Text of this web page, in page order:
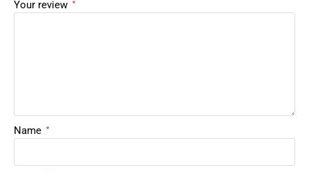
Your review *
Name *